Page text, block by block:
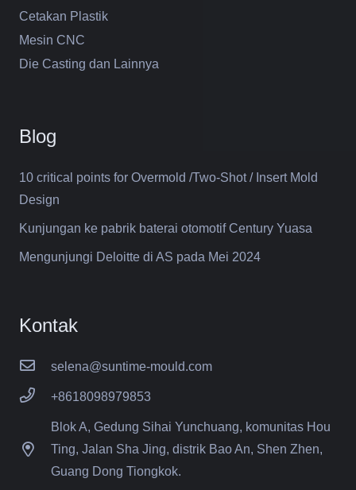
Cetakan Plastik
Mesin CNC
Die Casting dan Lainnya
Blog
10 critical points for Overmold /Two-Shot / Insert Mold
Design
Kunjungan ke pabrik baterai otomotif Century Yuasa
Mengunjungi Deloitte di AS pada Mei 2024
Kontak
selena@suntime-mould.com
+8618098979853
Blok A, Gedung Sihai Yunchuang, komunitas Hou
Ting, Jalan Sha Jing, distrik Bao An, Shen Zhen,
Guang Dong Tiongkok.